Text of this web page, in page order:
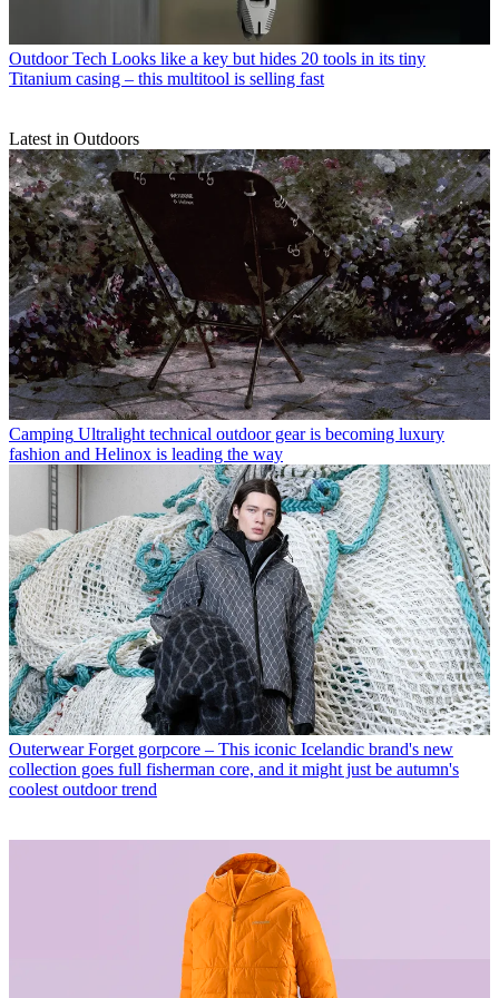
Outdoor Tech Looks like a key but hides 20 tools in its tiny
Titanium casing – this multitool is selling fast
Latest in Outdoors
Camping Ultralight technical outdoor gear is becoming luxury
fashion and Helinox is leading the way
Outerwear Forget gorpcore – This iconic Icelandic brand's new
collection goes full fisherman core, and it might just be autumn's
coolest outdoor trend